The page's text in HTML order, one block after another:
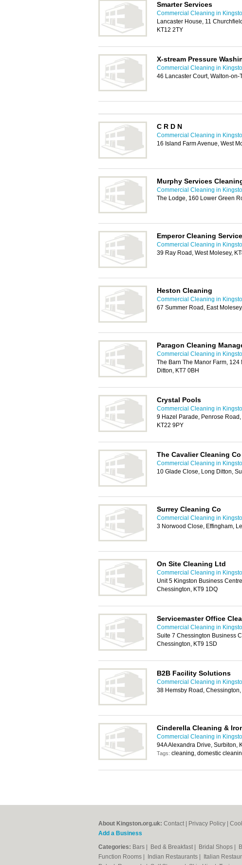
Smarter Services
Commercial Cleaning in
Lancaster House, 11
KT12 2TY
X-stream Pressure
Commercial Cleaning in
46 Lancaster Court, Walton-on-
C R D N
Commercial Cleaning in
16 Island Farm Avenue, West
Murphy Services
Commercial Cleaning in
The Lodge, 160 Lower Green
Emperor Cleaning
Commercial Cleaning in
39 Ray Road, West Molesey,
Heston Cleaning
Commercial Cleaning in
67 Summer Road, East
Paragon Cleaning
Commercial Cleaning in
The Barn The Manor Farm,
Ditton, KT7 0BH
Crystal Pools
Commercial Cleaning in
9 Hazel Parade, Penrose
KT22 9PY
The Cavalier Cleaning Co
Commercial Cleaning in
10 Glade Close, Long Ditton,
Surrey Cleaning Co
Commercial Cleaning in
3 Norwood Close, Effingham,
On Site Cleaning Ltd
Commercial Cleaning in
Unit 5 Kingston Business
Chessington, KT9 1DQ
Servicemaster Office
Commercial Cleaning in
Suite 7 Chessington Business
Chessington, KT9 1SD
B2B Facility Solutions
Commercial Cleaning in
38 Hemsby Road, Chessington,
Cinderella Cleaning &
Commercial Cleaning in
94A Alexandra Drive, Surbiton,
Tags: cleaning, domestic
About Kingston.org.uk: Contact Privacy Policy
Add a Business
Categories: Bars Bed & Breakfast Bridal Shops
Function Rooms
Indian Restaurants Italian